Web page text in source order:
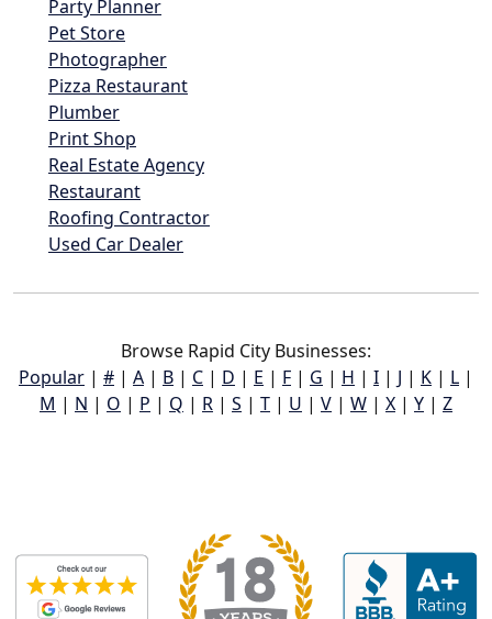
Party Planner
Pet Store
Photographer
Pizza Restaurant
Plumber
Print Shop
Real Estate Agency
Restaurant
Roofing Contractor
Used Car Dealer
Browse Rapid City Businesses:
Popular | # | A | B | C | D | E | F | G | H | I | J | K | L |
M | N | O | P | Q | R | S | T | U | V | W | X | Y | Z